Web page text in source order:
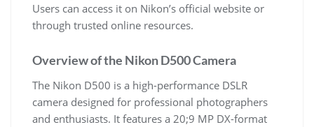
Users can access it on Nikon’s official website or
through trusted online resources.
Overview of the Nikon D500 Camera
The Nikon D500 is a high-performance DSLR
camera designed for professional photographers
and enthusiasts. It features a 20;9 MP DX-format